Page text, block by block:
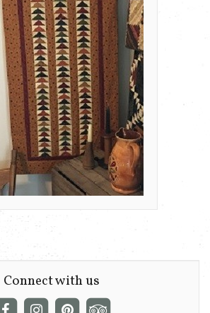
Connect with us